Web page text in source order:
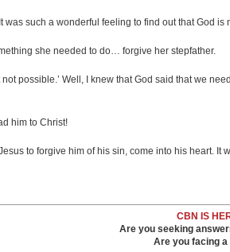
such a wonderful feeling to find out that God
she needed to do… forgive her stepfather.
not possible.’ Well, I knew that God said that we
him to Christ!
to forgive him of his sin, come into his heart.
CBN IS
Are you seeking
Are you facing